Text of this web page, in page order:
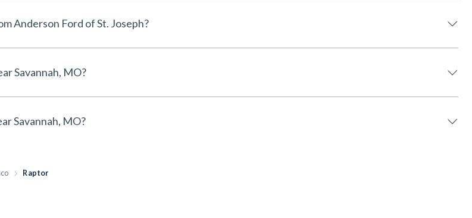
a 2026 Ford Bronco Raptor from Anderson Ford of St. Joseph?
Savannah, MO?
Savannah, MO?
Raptor